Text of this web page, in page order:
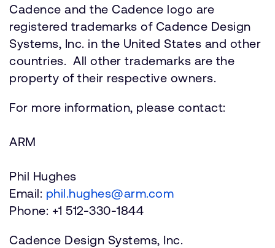
Cadence and the Cadence logo are
registered trademarks of Cadence Design
Systems, Inc. in the United States and other
countries. All other trademarks are the
property of their respective owners.
For more information, please contact:
ARM
Phil Hughes
Email: phil.hughes@arm.com
Phone: +1 512-330-1844
Cadence Design Systems, Inc.